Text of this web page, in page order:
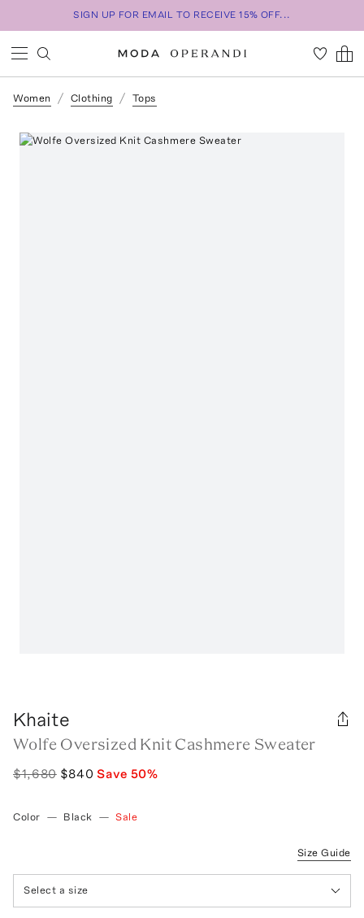
SIGN UP FOR EMAIL TO RECEIVE 15% OFF...
Women Clothing Tops
Khaite
Wolfe Oversized Knit Cashmere Sweater
$1,680 $840 Save 50%
Color — Black — Sale
Size Guide
Select a size